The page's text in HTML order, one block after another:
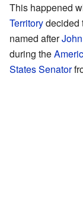
This happened
Territorydecided
named after
during the
States Senator